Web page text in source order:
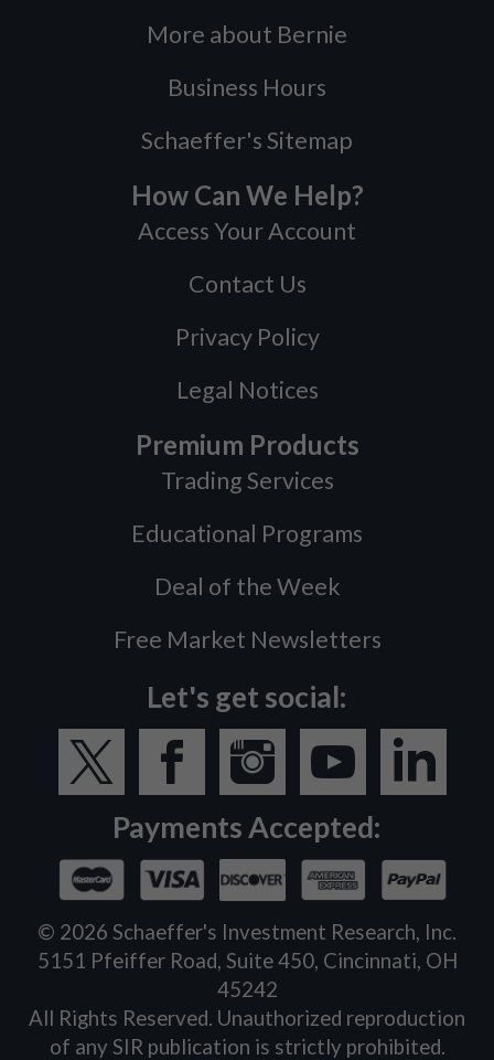
More about Bernie
Business Hours
Schaeffer's Sitemap
How Can We Help?
Access Your Account
Contact Us
Privacy Policy
Legal Notices
Premium Products
Trading Services
Educational Programs
Deal of the Week
Free Market Newsletters
Let's get social:
Payments Accepted:
© 2026 Schaeffer's Investment Research, Inc.
5151 Pfeiffer Road, Suite 450, Cincinnati, OH
45242
All Rights Reserved. Unauthorized reproduction
of any SIR publication is strictly prohibited.